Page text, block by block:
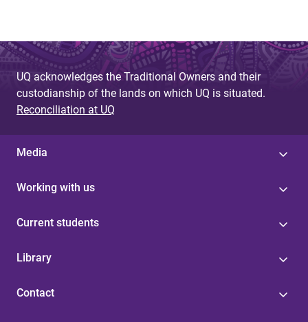
UQ acknowledges the Traditional Owners and their
custodianship of the lands on which UQ is situated.
Reconciliation at UQ
Media
Working with us
Current students
Library
Contact